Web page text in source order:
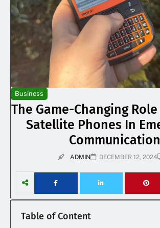
Business
The Game-Changing
Satellite Phones In
Communication
ADMIN DECEMBER 12, 2024
Table of Content